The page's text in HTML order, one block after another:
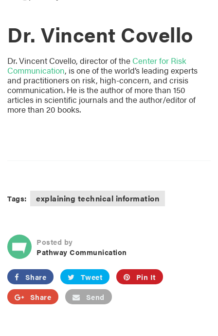
Dr. Vincent Covello
Dr. Vincent Covello, director of the Center for Risk
Communication, is one of the world’s leading experts
and practitioners on risk, high-concern, and crisis
communication. He is the author of more than 150
articles in scientific journals and the author/editor of
more than 20 books.
Tags: explaining technical information
Posted by
Pathway Communication
Share Tweet
Pin It
Share
Send